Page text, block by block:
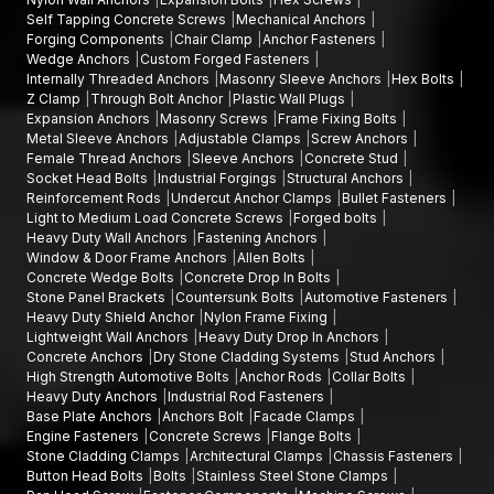
fasteners. AFT Fixing is a company that works with reputable
High-Strength Automotive Bolts Wholesalers in Madhya
Pradeshto provide assistance to large-scale manufacturing
and infrastructure projects.
Wholesale benefits include:
Larger quantities of automotive bolts of various sizes and
grades
Large-scale production procurement is cost-effective
Stability in the quality of products
Consistent supply chain of continuous manufacturing
process
Our wholesale network guarantees continuous provision of
high-performance automotive fasteners.
Why AFT Fixings High-Strength Automotive
Bolts?
AFT Fixing specialises in offering fastening systems that are
engineered to achieve engineering accuracy, material strength
and reliability.
Self Tapping Concrete Screws
Mechanical Anchors
Forging Components
Chair Clamp
Anchor Fasteners
Wedge Anchors
Custom Forged Fasteners
Internally Threaded Anchors
Masonry Sleeve Anchors
Hex Bolts
Z Clamp
Through Bolt Anchor Plastic Wall Plugs
Expansion Anchors
Masonry Screws
Frame Fixing Bolts
Metal Sleeve Anchors
Adjustable Clamps
Screw Anchors
Female Thread Anchors
Sleeve Anchors
Concrete Stud
Socket Head Bolts
Industrial Forgings
Structural Anchors
Reinforcement Rods
Undercut Anchor Clamps
Bullet Fasteners
Light to Medium Load Concrete Screws
Forged bolts
Heavy Duty Wall Anchors
Fastening Anchors
Window & Door Frame Anchors
Allen Bolts
Concrete Wedge Bolts
Concrete Drop In Bolts
Stone Panel Brackets
Countersunk Bolts
Automotive Fasteners
Heavy Duty Shield Anchor Nylon Frame Fixing
Lightweight Wall Anchors
Heavy Duty Drop In Anchors
Concrete Anchors
Dry Stone Cladding Systems
Stud Anchors
High Strength Automotive Bolts
Anchor Rods
Collar Bolts
Heavy Duty Anchors
Industrial Rod Fasteners
Base Plate Anchors
Anchors Bolt Facade Clamps
Engine Fasteners
Concrete Screws
Flange Bolts
Stone Cladding Clamps
Architectural Clamps
Chassis Fasteners
Button Head Bolts
Bolts
Stainless Steel Stone Clamps